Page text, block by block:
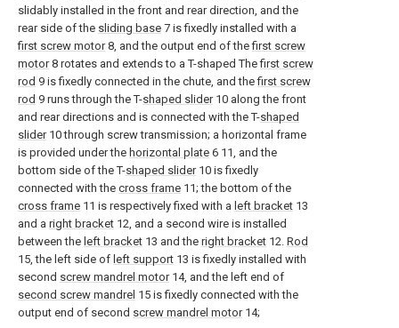
slidably installed in the front and rear direction, and the
rear side of the sliding base 7 is fixedly installed with a
first screw motor8, and the output end of thefirst screw
motor8 rotates and extends to a T-shaped Thefirst screw
rod 9 is fixedly connected in the chute, and thefirst screw
rod 9 runs through the T-shaped slider10 along the front
and rear directions and is connected with the T-shaped
slider10 through screw transmission; a horizontal frame
is provided under the horizontal plate 6 11, and the
bottom side of the T-shaped slider10 is fixedly
connected with the cross frame 11; the bottom of the
cross frame 11 is respectively fixed with a left bracket 13
and a right bracket 12, and a second wire is installed
between the left bracket 13 and the right bracket 12. Rod
15, the left side of left support 13 is fixedly installed with
second screw mandrel motor14, and the left end of
second screw mandrel 15 is fixedly connected with the
output end of second screw mandrel motor14;